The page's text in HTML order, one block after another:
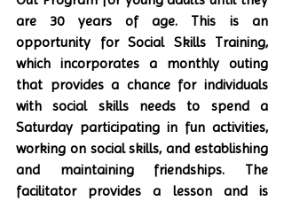
are 30 years of age. This is an
opportunity for Social Skills Training,
which incorporates a monthly outing
that provides a chance for individuals
with social skills needs to spend a
Saturday participating in fun activities,
working on social skills, and establishing
and maintaining friendships. The
facilitator provides a lesson and is